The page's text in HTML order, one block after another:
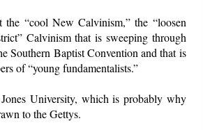
the “cool New Calvinism,” the “loosen
Calvinism that is sweeping through
Southern Baptist Convention and that is
of “young fundamentalists.”
University, which is probably why
to the Gettys.